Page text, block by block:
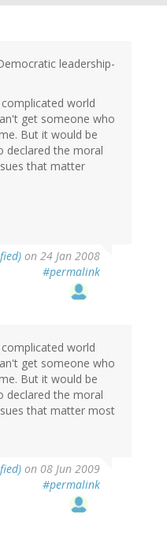
leadership-
world
get someone who
But it would be
declared the moral
that matter
on 24 Jan 2008
#permalink
world
get someone who
But it would be
declared the moral
that matter most
on 08 Jun 2009
#permalink